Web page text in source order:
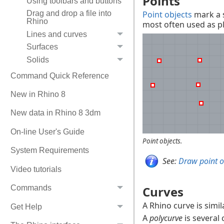
Drag and drop a file into
Rhino
Lines and curves
Surfaces
Solids
Command Quick Reference
New in Rhino 8
New data in Rhino 8 3dm
On-line User's Guide
System Requirements
Video tutorials
Commands
Get Help
Point objects mark a
most often used as
Point objects.
See:Draw point
Curves
A Rhino curve is
Apolycurveis several